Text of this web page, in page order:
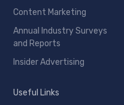
Content Marketing
Annual Industry Surveys
and Reports
Insider Advertising
Useful Links